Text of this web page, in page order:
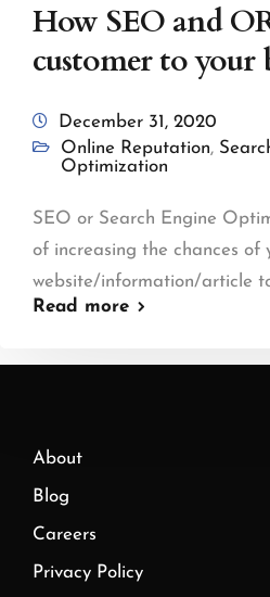
How SEO and
customer to your
December 31, 2020
Online Reputation,
Optimization
SEO or Search Engine
of increasing the chances of
website/information/article
Read more
About
Blog
Careers
Privacy Policy